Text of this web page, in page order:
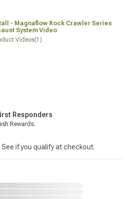
- Magnaflow Rock Crawler Series
System Video
Videos(1)
Responders
Rewards.
See if you qualify at checkout.